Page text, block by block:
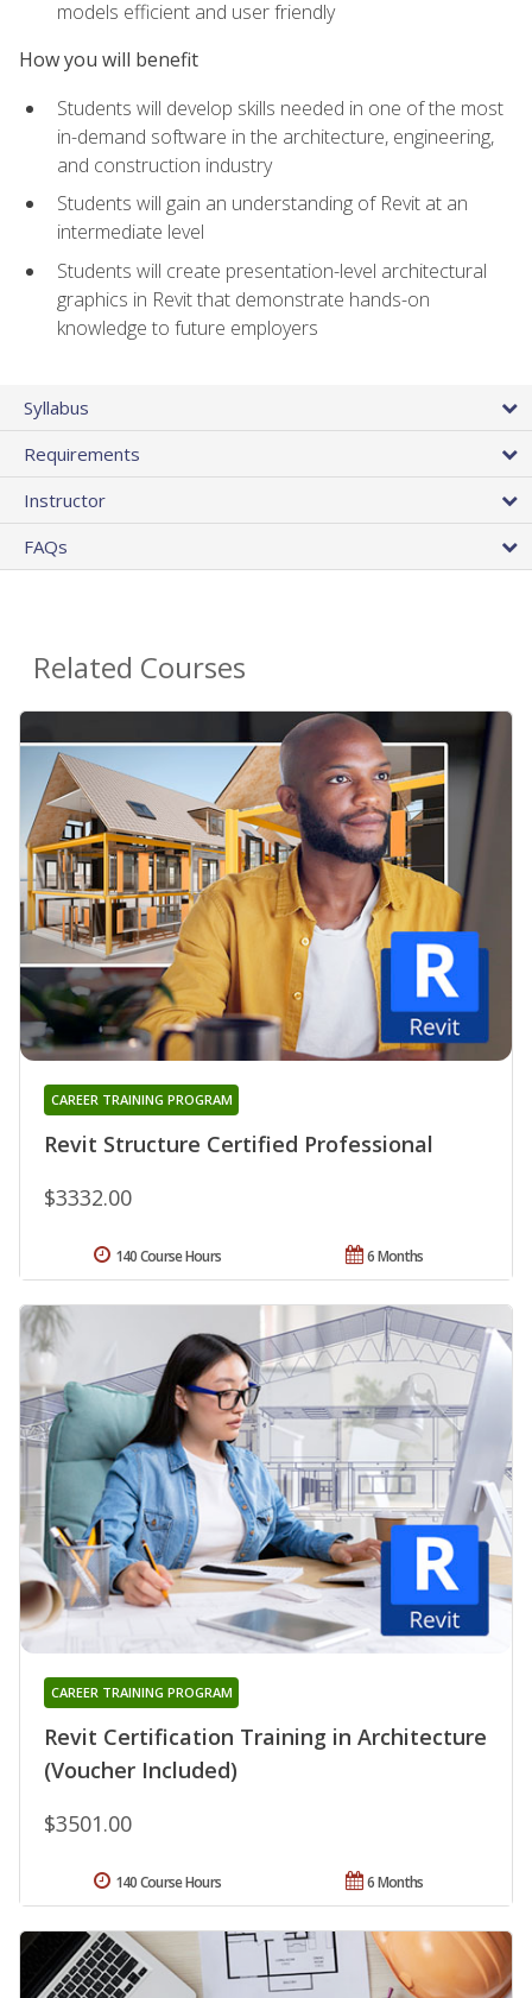
models efficient and user friendly
How you will benefit
Students will develop skills needed in one of the most
in-demand software in the architecture, engineering,
and construction industry
Students will gain an understanding of Revit at an
intermediate level
Students will create presentation-level architectural
graphics in Revit that demonstrate hands-on
knowledge to future employers
Syllabus
Requirements
Instructor
FAQs
Related Courses
Revit Structure Certified Professional
CAREER TRAINING PROGRAM
$3332.00
6 Months
140 Course Hours
Revit Certification Training in Architecture
(Voucher Included)
CAREER TRAINING PROGRAM
$3501.00
6 Months
140 Course Hours